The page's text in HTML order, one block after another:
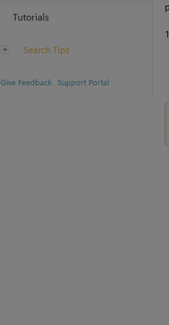
Tutorials
Search Tips
Give Feedback Support Portal